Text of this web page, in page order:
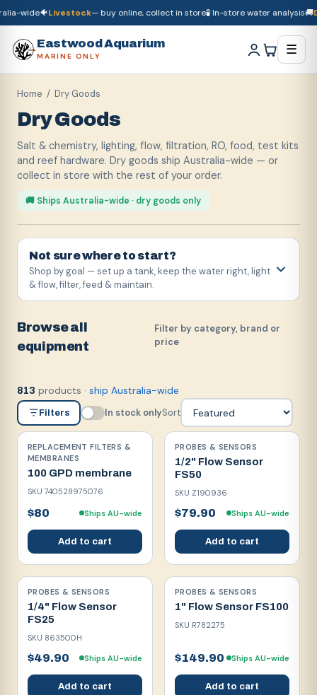
🐠Livestock— buy online, collect in store🧪 In-store water analysis🚚Dry
Eastwood Aquarium
MARINE ONLY ☰
Home / Dry Goods
Dry Goods
Salt & chemistry, lighting, flow, filtration, RO, food, test kits
and reef hardware. Dry goods ship Australia-wide — or
collect in store with the rest of your order.
🚚 Ships Australia-wide · dry goods only
Not sure where to start?
Shop by goal — set up a tank, keep the water right, light
& flow, filter, feed & maintain.
Browse all
equipment
Filter by category, brand or
price
813 products · ship Australia-wide
Filters In stock onlySort
REPLACEMENT FILTERS &
MEMBRANES
100 GPD membrane
SKU740528975076
$80 Ships AU-wide
Add to cart
PROBES & SENSORS
1/2" Flow Sensor
FS50
SKU Z190936
$79.90 Ships AU-wide
Add to cart
PROBES & SENSORS
1/4" Flow Sensor
FS25
SKU 863500H
$49.90 Ships AU-wide
Add to cart
PROBES & SENSORS
1" Flow Sensor FS100
SKU R782275
$149.90 Ships AU-wide
Add to cart